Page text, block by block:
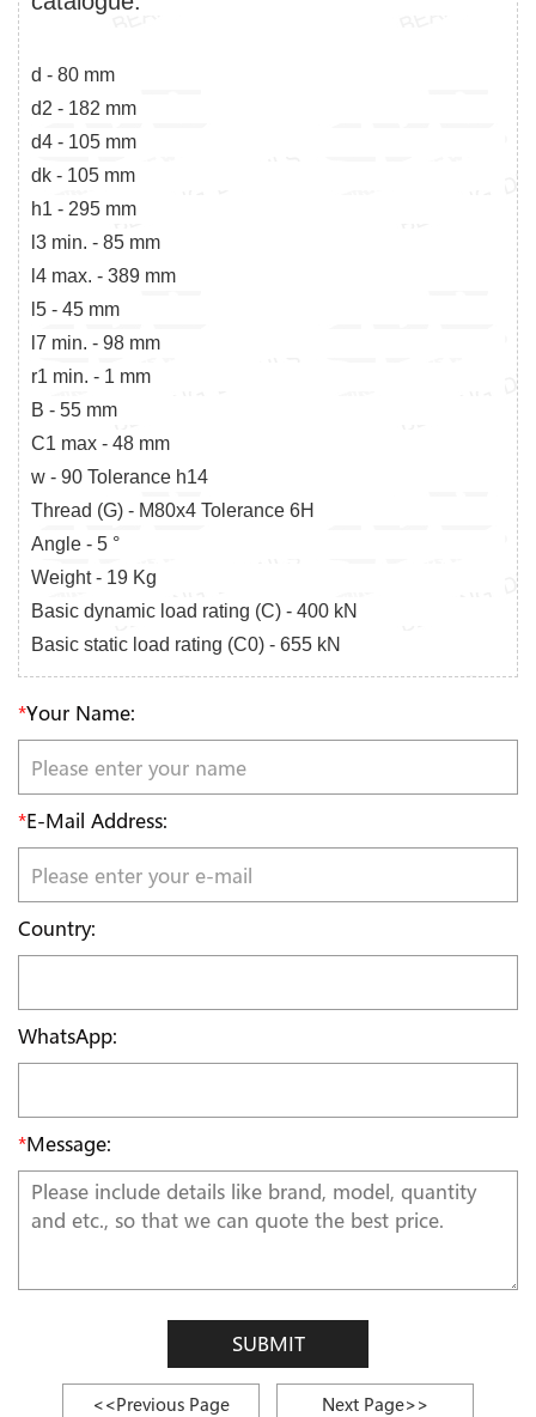
d - 80 mm
d2 - 182 mm
d4 - 105 mm
dk - 105 mm
h1 - 295 mm
l3 min. - 85 mm
l4 max. - 389 mm
l5 - 45 mm
l7 min. - 98 mm
r1 min. - 1 mm
B - 55 mm
C1 max - 48 mm
w - 90 Tolerance h14
Thread (G) - M80x4 Tolerance 6H
Angle - 5 °
Weight - 19 Kg
Basic dynamic load rating (C) - 400 kN
Basic static load rating (C0) - 655 kN
*Your Name:
*E-Mail Address:
Country:
WhatsApp:
*Message:
SUBMIT
<<Previous Page Next Page>>